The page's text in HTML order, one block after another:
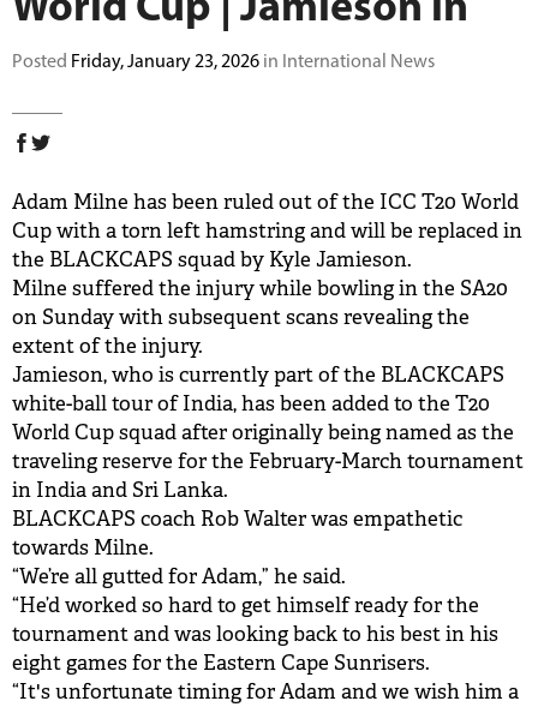
BUY TICKETS
Posted Friday, January 23, 2026 in International News
Adam Milne has been ruled out of the ICC T20 World
Cup with a torn left hamstring and will be replaced in
the BLACKCAPS squad by Kyle Jamieson.
Milne suffered the injury while bowling in the SA20
on Sunday with subsequent scans revealing the
extent of the injury.
Jamieson, who is currently part of the BLACKCAPS
white-ball tour of India, has been added to the T20
World Cup squad after originally being named as the
traveling reserve for the February-March tournament
in India and Sri Lanka.
BLACKCAPS coach Rob Walter was empathetic
towards Milne.
“We’re all gutted for Adam,” he said.
“He’d worked so hard to get himself ready for the
tournament and was looking back to his best in his
eight games for the Eastern Cape Sunrisers.
“It's unfortunate timing for Adam and we wish him a